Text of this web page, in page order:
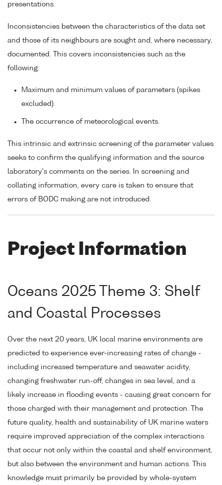
presentations.
Inconsistencies between the characteristics of the data set
and those of its neighbours are sought and, where necessary,
documented. This covers inconsistencies such as the
following:
Maximum and minimum values of parameters (spikes
excluded).
The occurrence of meteorological events.
This intrinsic and extrinsic screening of the parameter values
seeks to confirm the qualifying information and the source
laboratory's comments on the series. In screening and
collating information, every care is taken to ensure that
errors of BODC making are not introduced.
Project Information
Oceans 2025 Theme 3: Shelf
and Coastal Processes
Over the next 20 years, UK local marine environments are
predicted to experience ever-increasing rates of change -
including increased temperature and seawater acidity,
changing freshwater run-off, changes in sea level, and a
likely increase in flooding events - causing great concern for
those charged with their management and protection. The
future quality, health and sustainability of UK marine waters
require improved appreciation of the complex interactions
that occur not only within the coastal and shelf environment,
but also between the environment and human actions. This
knowledge must primarily be provided by whole-system